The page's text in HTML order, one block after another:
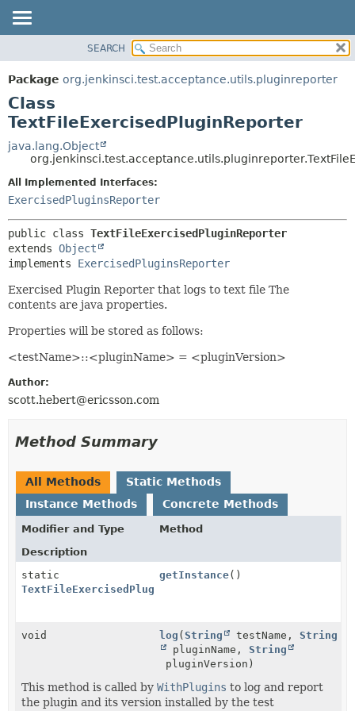
PACKAGE
CLASS
USE
TREE
DEPRECATED
INDEX
HELP
METHOD
DETAIL:
METHOD
SEARCH
Package org.jenkinsci.test.acceptance.utils.pluginreporter
Class
TextFileExercisedPluginReporter
java.lang.Object
All Implemented Interfaces:
ExercisedPluginsReporter
public class TextFileExercisedPluginReporter
extends Object
implements ExercisedPluginsReporter
Exercised Plugin Reporter that logs to text file The
contents are java properties.
Properties will be stored as follows:
<testName>::<pluginName> = <pluginVersion>
Author:
scott.hebert@ericsson.com
Method Summary
All Methods
Static Methods
Instance Methods
Concrete Methods
Modifier and Type
Method
Description
static
TextFileExercisedPluginReporter
getInstance()
void log (String testName,String
pluginName,String
pluginVersion)
This method is called by WithPlugins to log and report
the plugin and its version installed by the test